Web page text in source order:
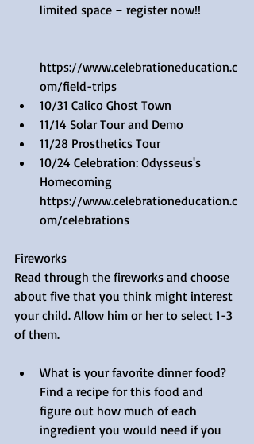
limited space – register now!!
https://www.celebrationeducation.c
om/field-trips
10/31 Calico Ghost Town
11/14 Solar Tour and Demo
11/28 Prosthetics Tour
10/24 Celebration: Odysseus's
Homecoming
https://www.celebrationeducation.c
om/celebrations
Fireworks
Read through the fireworks and choose
about five that you think might interest
your child. Allow him or her to select 1-3
of them.
What is your favorite dinner food?
Find a recipe for this food and
figure out how much of each
ingredient you would need if you